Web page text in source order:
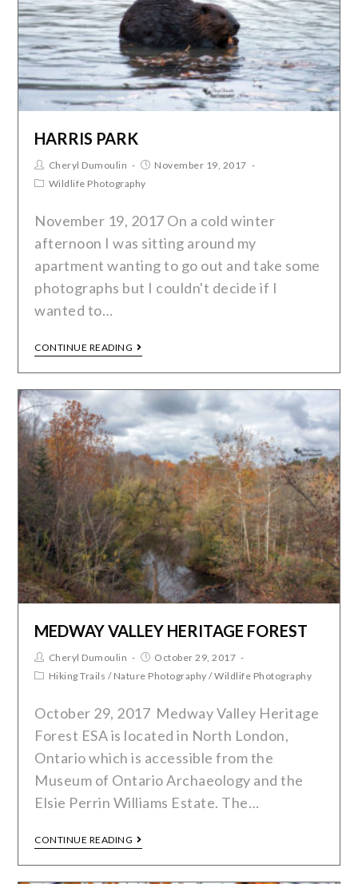
HARRIS PARK
Cheryl Dumoulin
November 19, 2017
Wildlife Photography
November 19, 2017 On a cold winter
afternoon I was sitting around my
apartment wanting to go out and take some
photographs but I couldn't decide if I
wanted to…
CONTINUE READING
MEDWAY VALLEY HERITAGE FOREST
Cheryl Dumoulin
October 29, 2017
Hiking Trails / Nature Photography /Wildlife Photography
October 29, 2017 Medway Valley Heritage
Forest ESA is located in North London,
Ontario which is accessible from the
Museum of Ontario Archaeology and the
Elsie Perrin Williams Estate. The…
CONTINUE READING